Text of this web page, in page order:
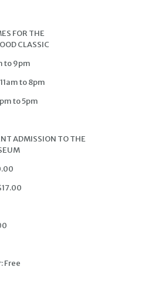
FOR THE
CLASSIC
to 9pm
to 8pm
to 5pm
ADMISSION TO THE
Free